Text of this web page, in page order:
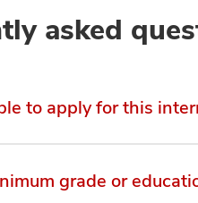
asked
to apply for this
grade or